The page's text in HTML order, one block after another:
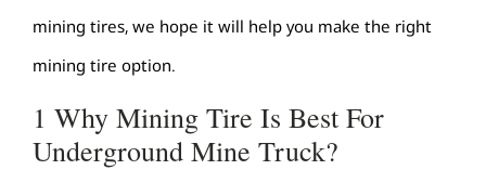
mining tires, we hope it will help you make the right
mining tire option.
1 Why Mining Tire Is Best For
Underground Mine Truck?